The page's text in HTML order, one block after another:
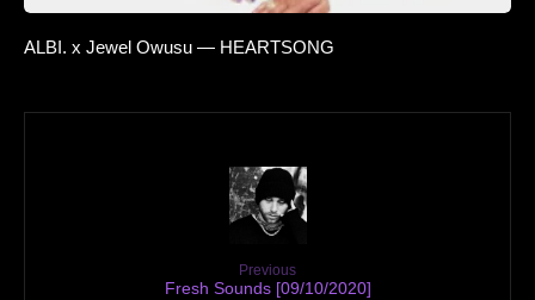
ALBI. x Jewel Owusu — HEARTSONG
Previous
Fresh Sounds [09/10/2020]